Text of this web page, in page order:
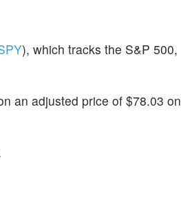
), which tracks the S&P 500,
an adjusted price of $78.03 on